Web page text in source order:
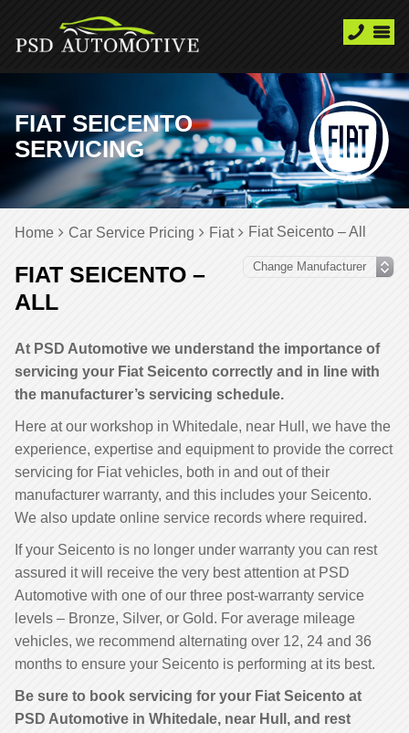
FIAT SEICENTO
SERVICING
Home Car Service Pricing Fiat Fiat Seicento – All
FIAT SEICENTO –
ALL
At PSD Automotive we understand the importance of
servicing your Fiat Seicento correctly and in line with
the manufacturer’s servicing schedule.
Here at our workshop in Whitedale, near Hull, we have the
experience, expertise and equipment to provide the correct
servicing for Fiat vehicles, both in and out of their
manufacturer warranty, and this includes your Seicento.
We also update online service records where required.
If your Seicento is no longer under warranty you can rest
assured it will receive the very best attention at PSD
Automotive with one of our three post-warranty service
levels – Bronze, Silver, or Gold. For average mileage
vehicles, we recommend alternating over 12, 24 and 36
months to ensure your Seicento is performing at its best.
Be sure to book servicing for your Fiat Seicento at
PSD Automotive in Whitedale, near Hull, and rest